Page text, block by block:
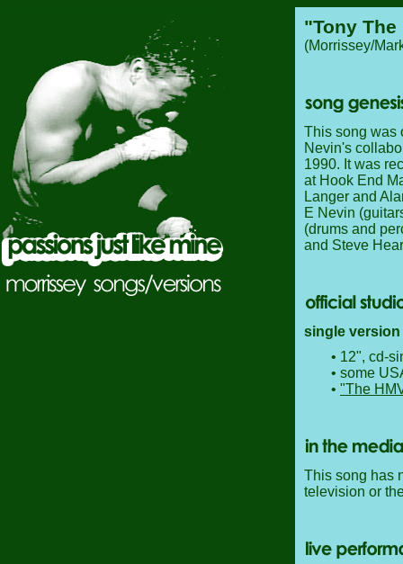
"Tony
(Morrissey/
This song was
Nevin's
1990. It was
at Hook End
Langer and
E Nevin
(drums and
and Steve
single version
• 12", cd-
• some
• "The
This song has
television or